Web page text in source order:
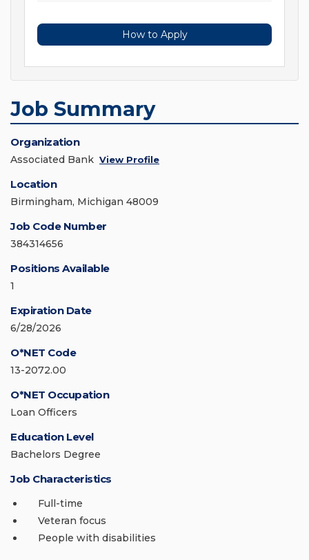
How to Apply
Job Summary
Organization
Associated Bank View Profile
Location
Birmingham, Michigan 48009
Job Code Number
384314656
Positions Available
1
Expiration Date
6/28/2026
O*NET Code
13-2072.00
O*NET Occupation
Loan Officers
Education Level
Bachelors Degree
Job Characteristics
Full-time
Veteran focus
People with disabilities